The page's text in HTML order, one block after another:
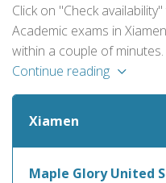
Click on "Check
Academic exams in
within a couple of minutes.
Continue reading
Xiamen
Maple Glory United